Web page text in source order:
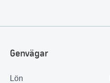
Genvägar
Lön